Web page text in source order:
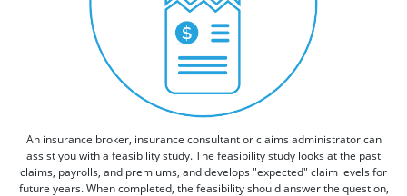
An insurance broker, insurance consultant or claims administrator can
assist you with a feasibility study. The feasibility study looks at the past
claims, payrolls, and premiums, and develops "expected" claim levels for
future years. When completed, the feasibility should answer the question,